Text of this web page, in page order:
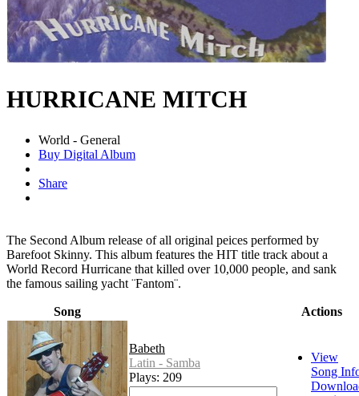
HURRICANE MITCH
World - General
Buy Digital Album
Share
The Second Album release of all original peices performed by
Barefoot Skinny. This album features the HIT title track about a
World Record Hurricane that killed over 10,000 people, and sank
the famous sailing yacht ¨Fantom¨.
Song Actions
Babeth
Latin - Samba
Plays: 209
View
Song